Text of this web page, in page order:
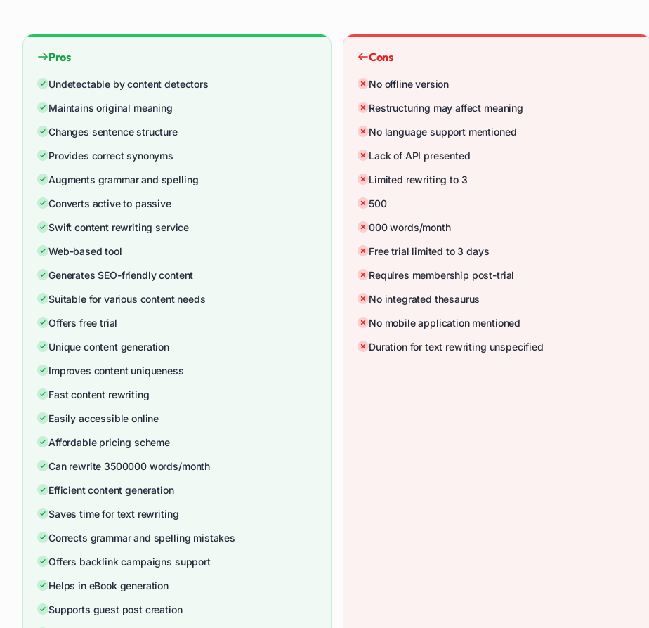
Pros
Undetectable by content detectors
Maintains original meaning
Changes sentence structure
Provides correct synonyms
Augments grammar and spelling
Converts active to passive
Swift content rewriting service
Web-based tool
Generates SEO-friendly content
Suitable for various content needs
Offers free trial
Unique content generation
Improves content uniqueness
Fast content rewriting
Easily accessible online
Affordable pricing scheme
Can rewrite 3500000 words/month
Efficient content generation
Saves time for text rewriting
Corrects grammar and spelling mistakes
Offers backlink campaigns support
Helps in eBook generation
Supports guest post creation
Cons
No offline version
Restructuring may affect meaning
No language support mentioned
Lack of API presented
Limited rewriting to 3
500
000 words/month
Free trial limited to 3 days
Requires membership post-trial
No integrated thesaurus
No mobile application mentioned
Duration for text rewriting unspecified